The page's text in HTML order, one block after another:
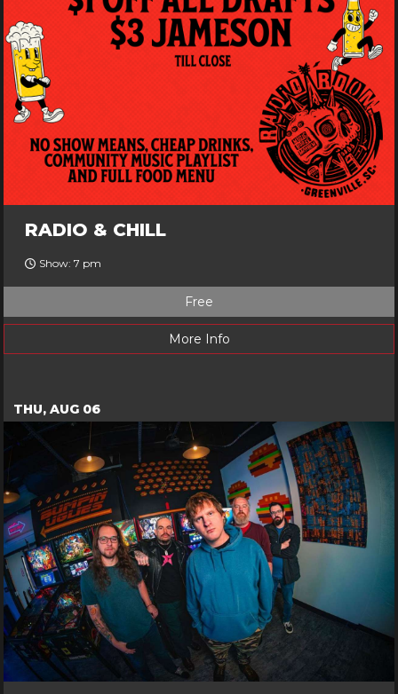
RADIO & CHILL
Show: 7 pm
Free
More Info
THU, AUG 06